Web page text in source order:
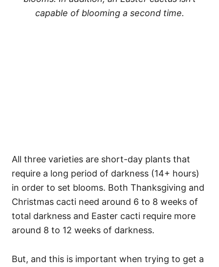
capable of blooming a second time.
All three varieties are short-day plants that
require a long period of darkness (14+ hours)
in order to set blooms. Both Thanksgiving and
Christmas cacti need around 6 to 8 weeks of
total darkness and Easter cacti require more
around 8 to 12 weeks of darkness.
But, and this is important when trying to get a